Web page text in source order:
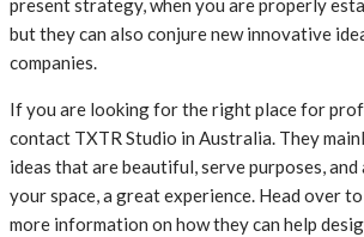
present strategy, when you are properly
but they can also conjure new innovative
companies.
If you are looking for the right place for
contact TXTR Studio in Australia. They
ideas that are beautiful, serve purposes, and
your space, a great experience. Head over
more information on how they can help